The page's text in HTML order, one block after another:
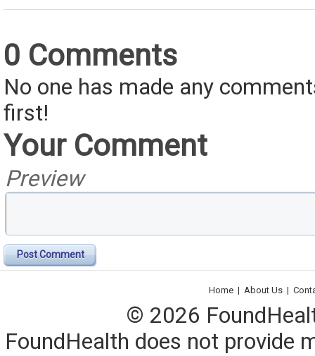
0 Comments
No one has made any
first!
Your Comment
Preview
Post Comment
Home | About Us |
© 2026
FoundHealth does not provide